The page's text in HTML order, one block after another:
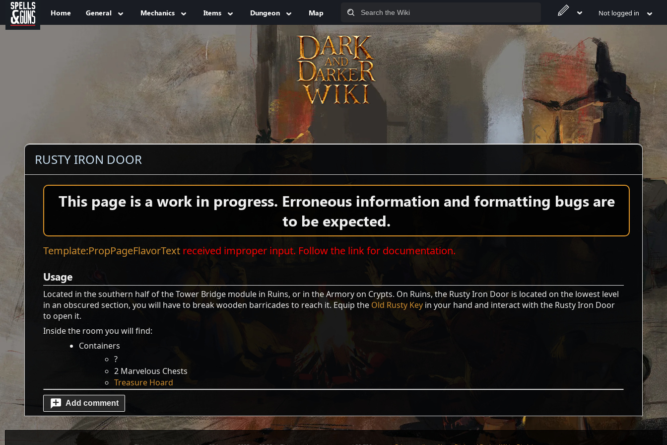
Jump to sidebar
Jump to content
Home General Mechanics Items Dungeon Map Not logged in
RUSTY IRON DOOR
This page is a work in progress. Erroneous information and formatting bugs are
to be expected.
Template:PropPageFlavorText received improper input. Follow the link for documentation.
Usage
Located in the southern half of the Tower Bridge module in Ruins, or in the Armory on Crypts. On Ruins, the Rusty Iron Door is located on the lowest level
in an obscured section, you will have to break wooden barricades to reach it. Equip the Old Rusty Key in your hand and interact with the Rusty Iron Door
to open it.
Inside the room you will find:
Containers
?
2 Marvelous Chests
Treasure Hoard
Add comment